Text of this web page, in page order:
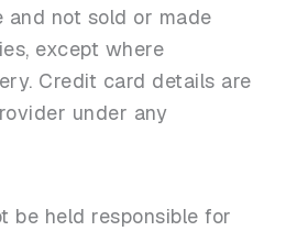
not sold or made
except where
Credit card details are
under any
be held responsible for